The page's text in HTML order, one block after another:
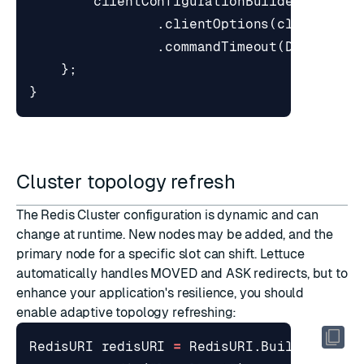
. clientOptions (
. commandTimeout ( Duration
};
}
Cluster topology refresh
The Redis Cluster configuration is dynamic and can
change at runtime. New nodes may be added, and the
primary node for a specific slot can shift. Lettuce
automatically handles MOVEDand ASKredirects, but to
enhance your application's resilience, you should
enable adaptive topology refreshing:
RedisURI redisURI = RedisURI . Builder